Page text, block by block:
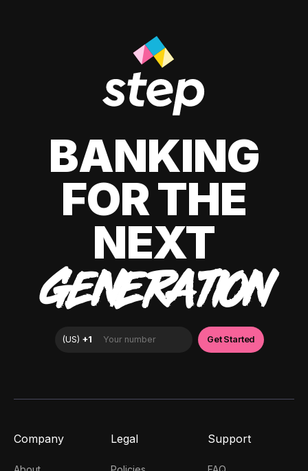
BANKING
FOR THE
NEXT
GENERATION
Company Legal Support